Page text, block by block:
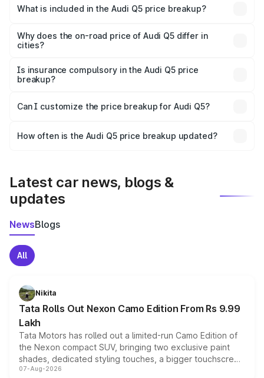
Nawabganj is ₹66.99 lakhs.
What is included in the Audi Q5 price breakup?
charges, insurance, road tax, handling fees, and optional
accessories.
Why does the on-road price of Audi Q5 differ in
cities?
charges, taxes, and insurance costs.
Is insurance compulsory in the Audi Q5 price
breakup?
Yes, at least third-party insurance is mandatory in India,
and it is included in the on-road price breakup.
Can I customize the price breakup for Audi Q5?
accessories, or different insurance plans, which will adjust
How often is the Audi Q5 price breakup updated?
Latest car news, blogs &
updates
NewsBlogs
All
Nikita
Tata Rolls Out Nexon Camo Edition From Rs 9.99
Lakh
Tata Motors has rolled out a limited-run Camo Edition of
the Nexon compact SUV, bringing two exclusive paint
shades, dedicated styling touches, a bigger touchscreen
and a built-in dashcam, while keeping the existing range
07-Aug-2026